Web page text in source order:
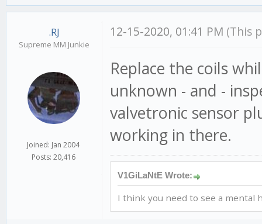
.RJ
Supreme MM Junkie
Joined: Jan 2004
Posts: 20,416
12-15-2020, 01:41 PM (This
Replace the coils
unknown - and -
valvetronic sensor
working in there.
V1GiLaNtE Wrote:
I think you need to see a mental